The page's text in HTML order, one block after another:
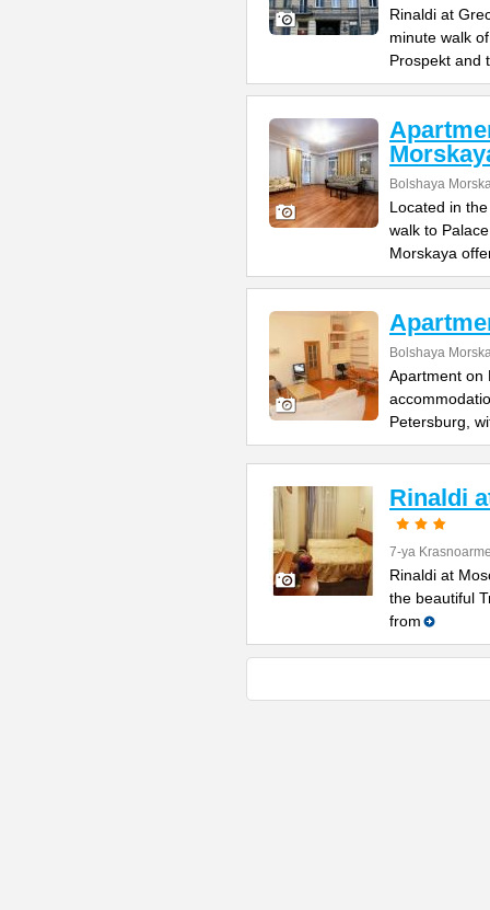
Rinaldi at
minute walk
Prospekt and
Bolshaya
Located in
walk to
Morskaya
Bolshaya
Apartment on
Petersburg,
Rinaldi
7-ya
Rinaldi at
the beautiful
from